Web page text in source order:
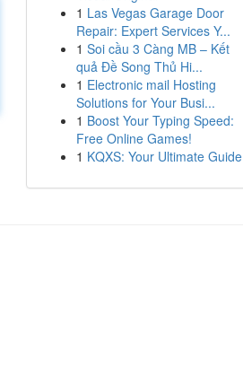
1 Las Vegas Garage Door
Repair: Expert Services Y...
1 Soi cầu 3 Càng MB – Kết
quả Đề Song Thủ Hi...
1 Electronic mail Hosting
Solutions for Your Busi...
1 Boost Your Typing Speed:
Free Online Games!
1 KQXS: Your Ultimate Guide